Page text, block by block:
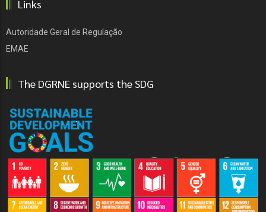
Links
Autoridade Geral de Regulação
EMAE
The DGRNE supports the SDG